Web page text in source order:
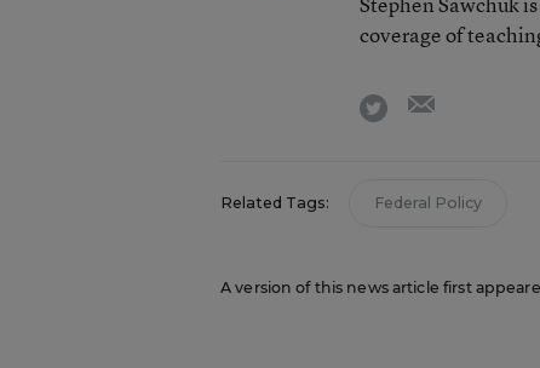
coverage of
twitter
Related Tags: Federal Policy
A version of this news article first